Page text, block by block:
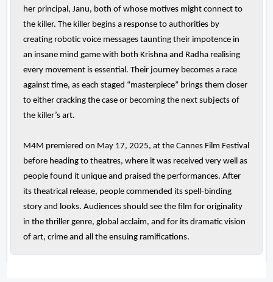
her principal, Janu, both of whose motives might connect to
the killer. The killer begins a response to authorities by
creating robotic voice messages taunting their impotence in
an insane mind game with both Krishna and Radha realising
every movement is essential. Their journey becomes a race
against time, as each staged “masterpiece” brings them closer
to either cracking the case or becoming the next subjects of
the killer’s art.
M4M premiered on May 17, 2025, at the Cannes Film Festival
before heading to theatres, where it was received very well as
people found it unique and praised the performances. After
its theatrical release, people commended its spell-binding
story and looks. Audiences should see the film for originality
in the thriller genre, global acclaim, and for its dramatic vision
of art, crime and all the ensuing ramifications.